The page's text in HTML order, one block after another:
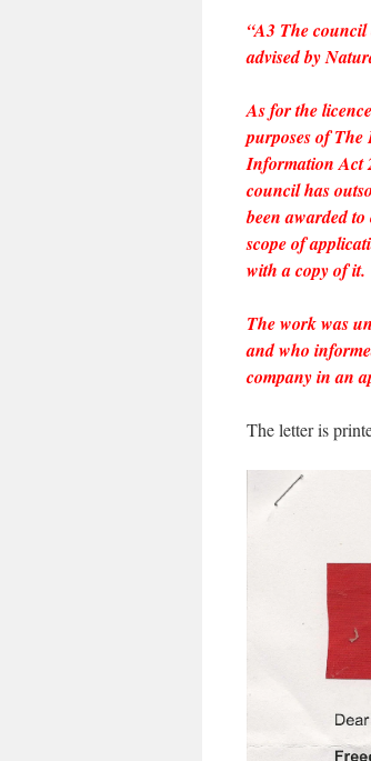
“A3 The
advised by
As for the
purposes of
Information Act
council has
been awarded
scope of
with a copy of it.
The work was
and who
company in an
The letter is